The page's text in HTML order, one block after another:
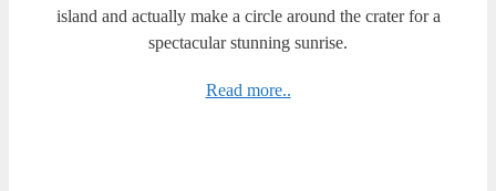
island and actually mаkе a сіrсlе around the crater for a
spectacular stunning sunrise.
Read more..